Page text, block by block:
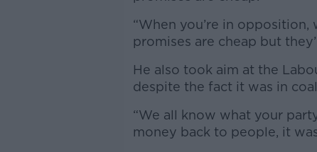
“When you’re in opposition,
promises are cheap but
He also took aim at the
despite the fact it was in
“We all know what your
money back to people, it